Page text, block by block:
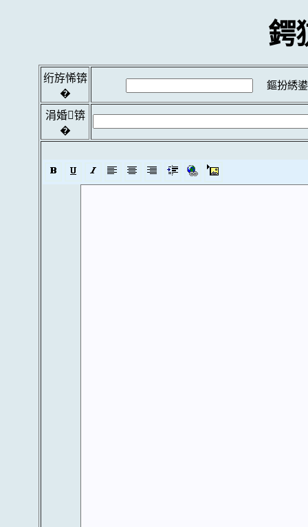
鍔
绗斿悕锛
�
鏂扮綉
涓婚锛
�